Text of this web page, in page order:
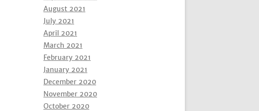
August 2021
July 2021
April 2021
March 2021
February 2021
January 2021
December 2020
November 2020
October 2020